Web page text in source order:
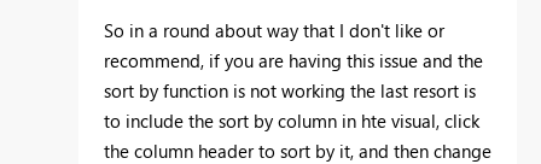
So in a round about way that I don't like or
recommend, if you are having this issue and the
sort by function is not working the last resort is
to include the sort by column in hte visual, click
the column header to sort by it, and then change